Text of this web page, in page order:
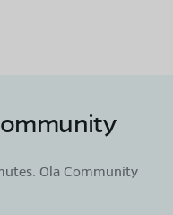
Ola Community